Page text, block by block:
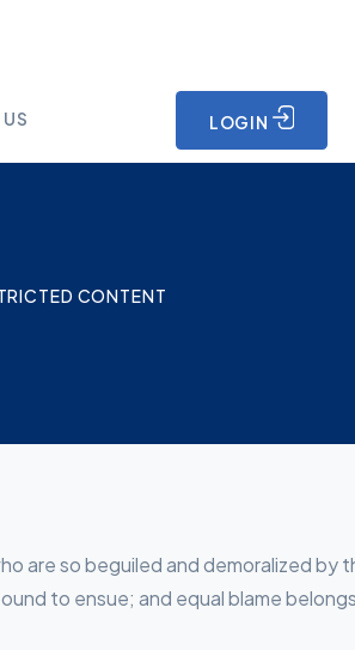
LOGIN
CONTENT
are so beguiled and demoralized by
to ensue; and equal blame